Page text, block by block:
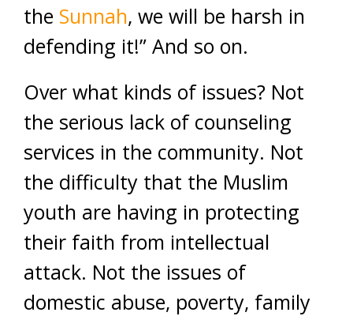
the Sunnah, we will be harsh in
defending it!” And so on.
Over what kinds of issues? Not
the serious lack of counseling
services in the community. Not
the difficulty that the Muslim
youth are having in protecting
their faith from intellectual
attack. Not the issues of
domestic abuse, poverty, family